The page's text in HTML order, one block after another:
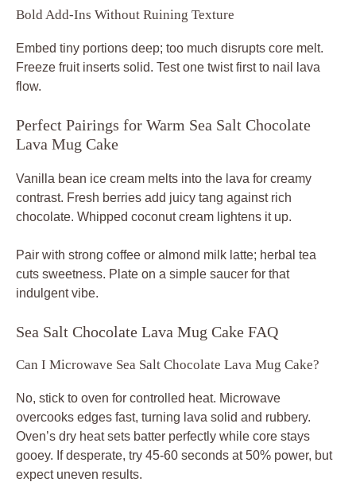
Bold Add-Ins Without Ruining Texture
Embed tiny portions deep; too much disrupts core melt.
Freeze fruit inserts solid. Test one twist first to nail lava
flow.
Perfect Pairings for Warm Sea Salt Chocolate
Lava Mug Cake
Vanilla bean ice cream melts into the lava for creamy
contrast. Fresh berries add juicy tang against rich
chocolate. Whipped coconut cream lightens it up.
Pair with strong coffee or almond milk latte; herbal tea
cuts sweetness. Plate on a simple saucer for that
indulgent vibe.
Sea Salt Chocolate Lava Mug Cake FAQ
Can I Microwave Sea Salt Chocolate Lava Mug Cake?
No, stick to oven for controlled heat. Microwave
overcooks edges fast, turning lava solid and rubbery.
Oven’s dry heat sets batter perfectly while core stays
gooey. If desperate, try 45-60 seconds at 50% power, but
expect uneven results.